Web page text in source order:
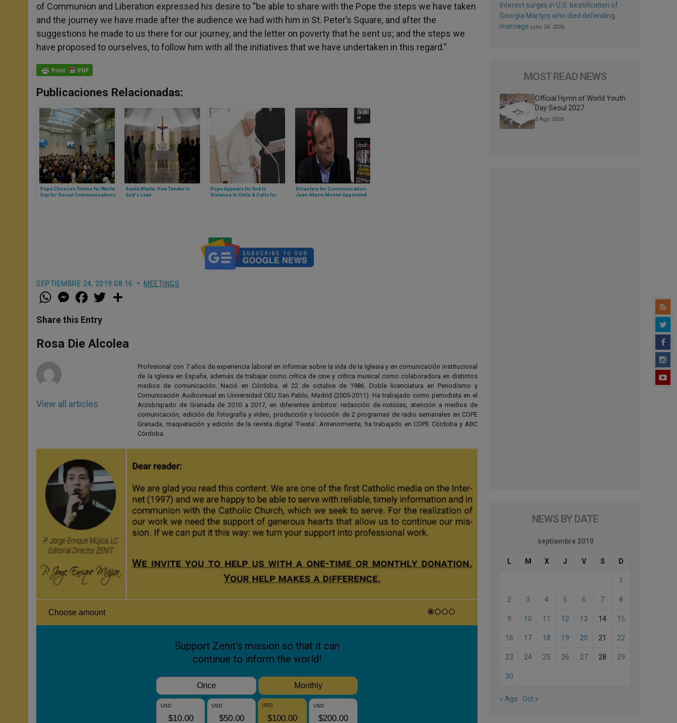
of Communion and Liberation expressed his desire to “be able to share with the Pope the steps we have taken
and the journey we have made after the audience we had with him in St. Peter’s Square, and after the
suggestions he made to us there for our journey, and the letter on poverty that he sent us; and the steps we
have proposed to ourselves, to follow him with all the initiatives that we have undertaken in this regard.”
Publicaciones Relacionadas:
Pope Chooses Theme for World
Day for Social Communications
Santa Marta: How Tender Is
God's Love
Pope Appeals for End to
Violence in Chile & Calls for
Dicastery for Communication:
Jean-Marie Montel Appointed
SEPTIEMBRE 24, 2019 08:16 MEETINGS
W
h
t
s
p
p
M
e
s
e
g
e
a
e
b
o
k
w
r
Share this Entry
Rosa Die Alcolea
View all articles
Profesional con 7 años de experiencia laboral en informar sobre la vida de la Iglesia y en comunicación institucional
de la Iglesia en España, además de trabajar como crítica de cine y crítica musical como colaboradora en distintos
medios de comunicación. Nació en Córdoba, el 22 de octubre de 1986. Doble licenciatura en Periodismo y
Comunicación Audiovisual en Universidad CEU San Pablo, Madrid (2005-2011). Ha trabajado como periodista en el
Arzobispado de Granada de 2010 a 2017, en diferentes ámbitos: redacción de noticias, atención a medios de
comunicación, edición de fotografía y vídeo, producción y locución de 2 programas de radio semanales en COPE
Granada, maquetación y edición de la revista digital ‘Fiesta’. Anteriormente, ha trabajado en COPE Córdoba y ABC
Córdoba.
Interest surges in U.S. beatification of
Georgia Martyrs who died defending
marriage julio 24, 2026
MOST READ NEWS
Official Hymn of World Youth
Day Seoul 2027
3 Ago 2026
NEWS BY DATE
septiembre 2019
L M X J V S D
1
2 3 4 5 6 7 8
9 10 11 12 13 14 15
16 17 18 19 20 21 22
23 24 25 26 27 28 29
30
« Ago Oct »